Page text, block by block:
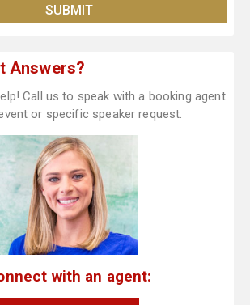
Answers?
Call us to speak with a booking agent
or specific speaker request.
with an agent: